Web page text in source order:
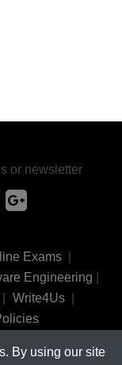
By using our site
or newsletter
Exams|
Engineering
Write4Us